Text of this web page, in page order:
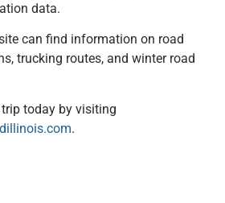
data.
can find information on road
trucking routes, and winter road
today by visiting
.